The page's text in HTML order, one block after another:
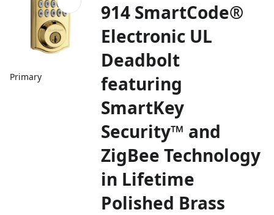
Primary
914 SmartCode®
Electronic UL
Deadbolt
featuring
SmartKey
Security™ and
ZigBee Technology
in Lifetime
Polished Brass